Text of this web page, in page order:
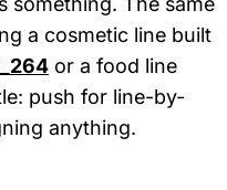
a cosmetic line built
or a food line
push for line-by-
anything.